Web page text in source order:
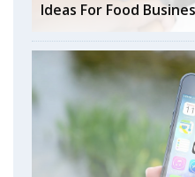
Ideas For Food